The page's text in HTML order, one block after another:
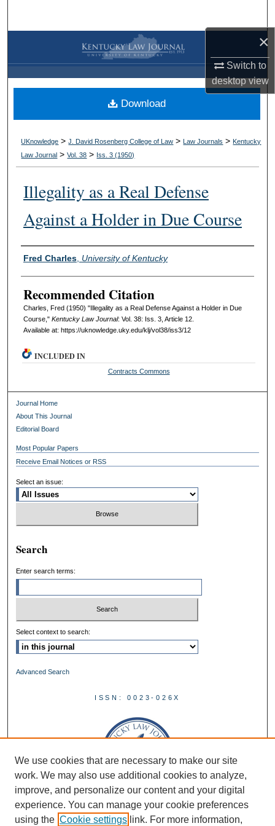
×
Switch to
desktopview
Browse Collections
My Account
About
Digital Commons Network™
UKnowledge >J. David Rosenberg College of Law > Law Journals > Kentucky
Law Journal >Vol. 38 > Iss. 3 (1950)
Illegality as a Real Defense
Against a Holder in Due Course
Authors
Fred Charles, University of Kentucky
Recommended Citation
Charles, Fred (1950) "Illegality as a Real Defense Against a Holder in Due
Course," Kentucky Law Journal: Vol. 38: Iss. 3, Article 12.
Available at: https://uknowledge.uky.edu/klj/vol38/iss3/12
Download
INCLUDED IN
Contracts Commons
Journal Home
About This Journal
Editorial Board
Most Popular Papers
Receive Email Notices or RSS
Select an issue:
Search
Enter search terms:
Select context to search:
Advanced Search
ISSN: 0023-026X
We use cookies that are necessary to make our site
work. We may also use additional cookies to analyze,
improve, and personalize our content and your digital
experience. You can manage your cookie preferences
using the Cookie settings link. For more information,